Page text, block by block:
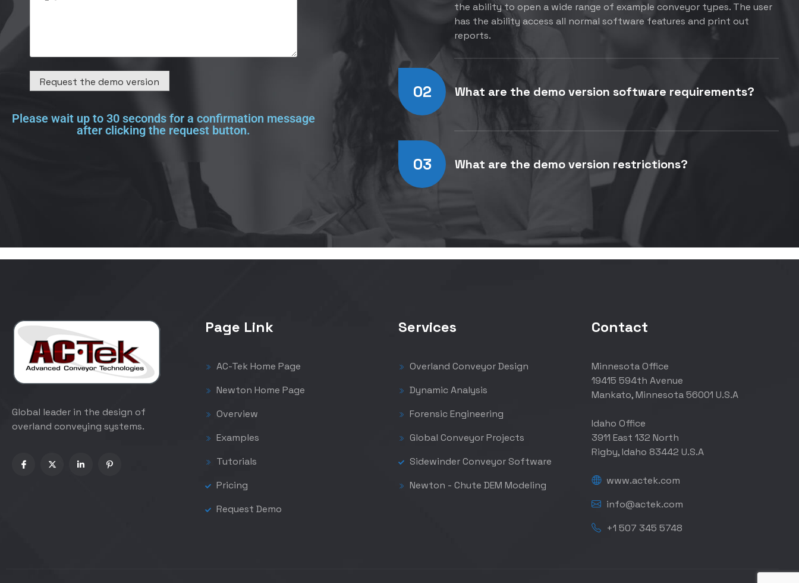
Please wait up to 30 seconds for a confirmation message
after clicking the request button.
the ability to open a wide range of example conveyor types. The user
has the ability access all normal software features and print out
reports.
02 What are the demo version software requirements?
03 What are the demo version restrictions?
Global leader in the design of
overland conveying systems.
Page Link
AC-Tek Home Page
Newton Home Page
Overview
Examples
Tutorials
Pricing
Request Demo
Services
Overland Conveyor Design
Dynamic Analysis
Forensic Engineering
Global Conveyor Projects
Sidewinder Conveyor Software
Newton - Chute DEM Modeling
Contact
Minnesota Office
19415 594th Avenue
Mankato, Minnesota 56001 U.S.A
Idaho Office
3911 East 132 North
Rigby, Idaho 83442 U.S.A
www.actek.com
info@actek.com
+1 507 345 5748